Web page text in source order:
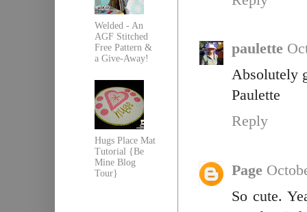
paulette
Absolutely
Paulette
Reply
Page
So cute.
Welded - An
AGF Stitched
Free Pattern &
a Give-Away!
Hugs Place Mat
Tutorial {Be
Mine Blog
Tour}